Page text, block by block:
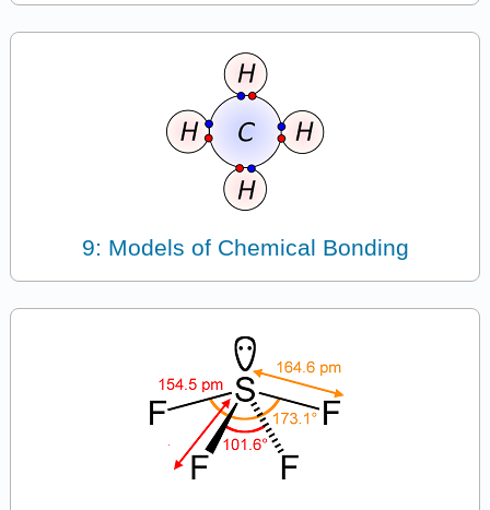
9: Models of Chemical Bonding